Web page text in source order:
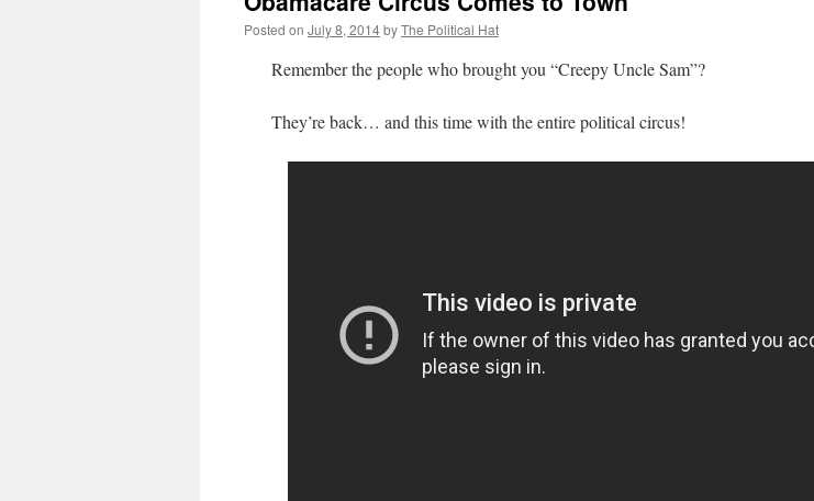
Posted on July 8, 2014byThe Political Hat
Remember the people who brought you “Creepy Uncle Sam”?
They’re back… and this time with the entire political circus!